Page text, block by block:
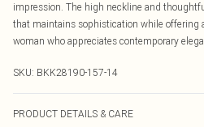
impression. The high neckline and
that maintains sophistication while offering
woman who appreciates contemporary
SKU: BKK28190-157-14
PRODUCT DETAILS & CARE